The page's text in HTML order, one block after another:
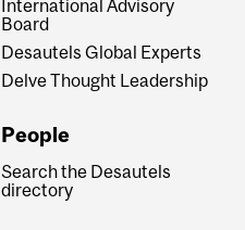
International Advisory
Board
Desautels Global Experts
Delve Thought Leadership
People
Search the Desautels
directory